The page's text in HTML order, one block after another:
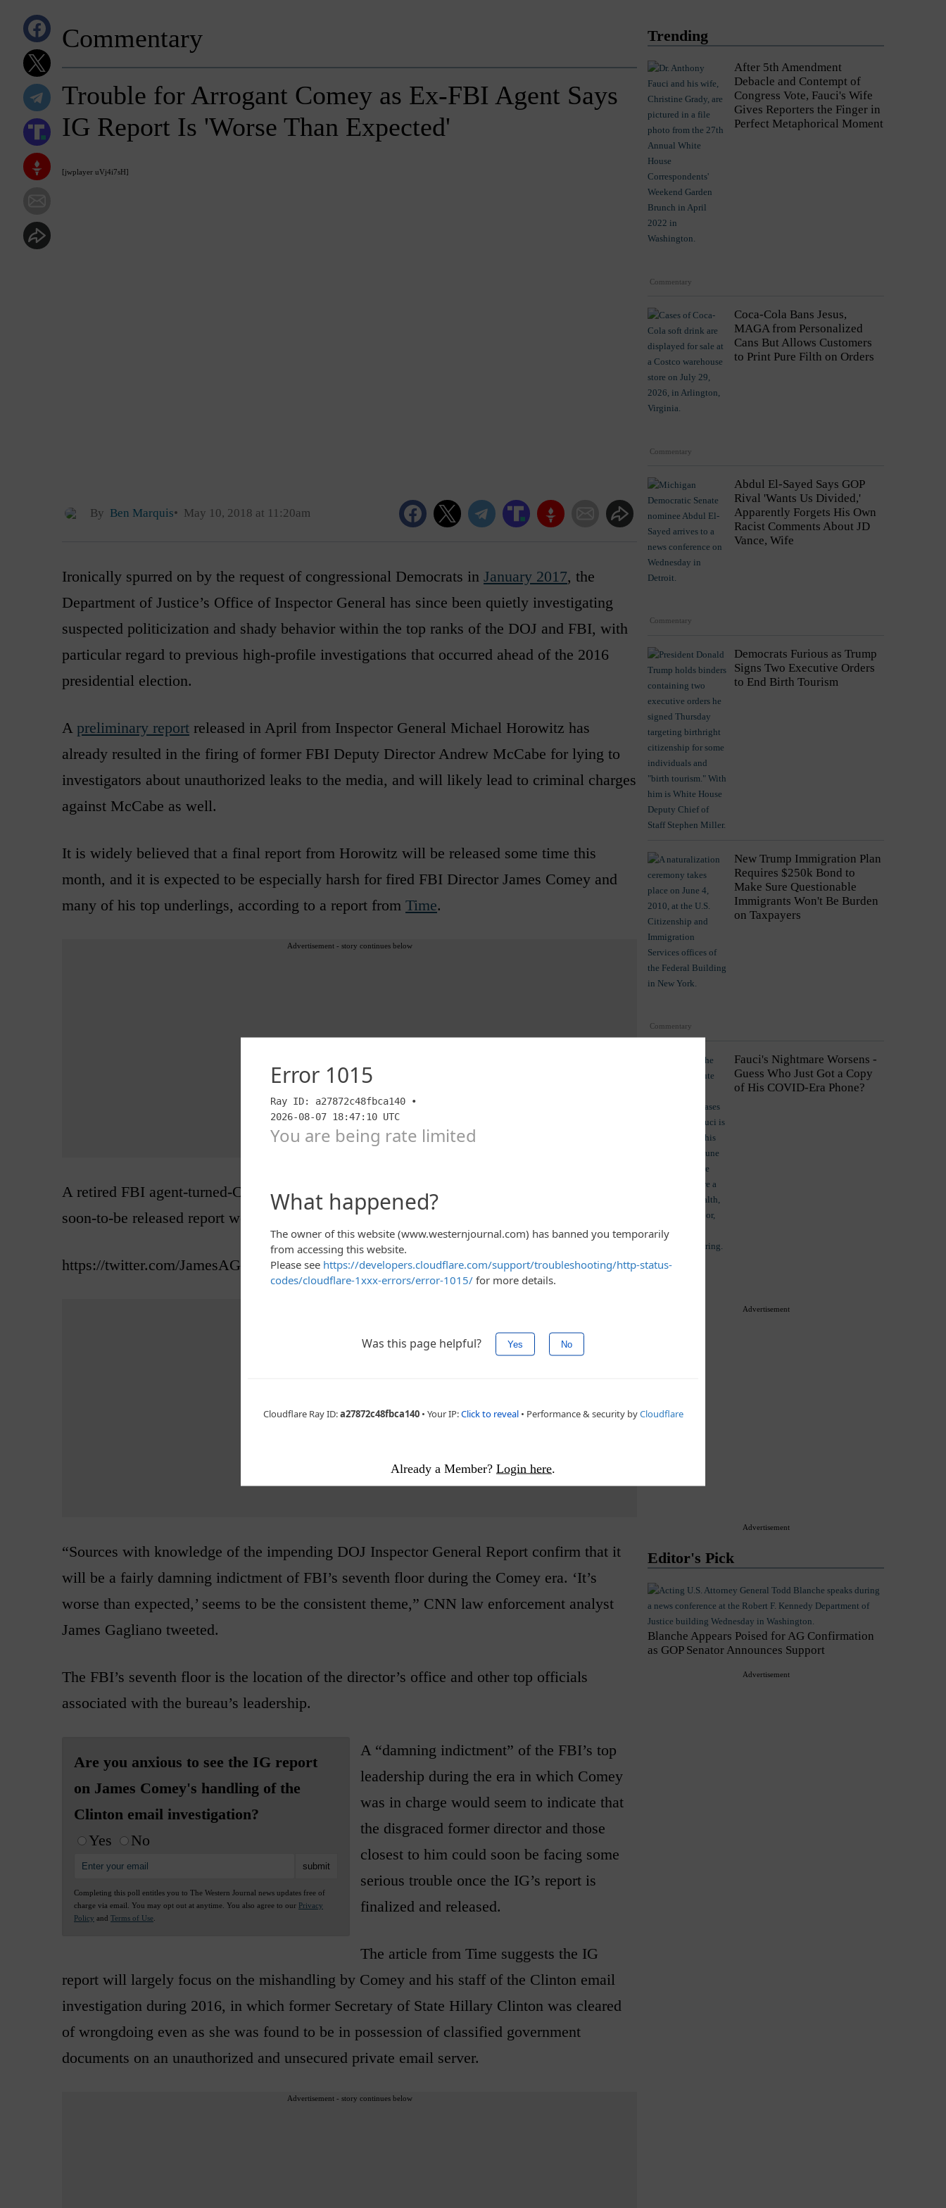
Trending
Commentary
After 5th Amendment
Debacle and Contempt of
Congress Vote, Fauci's Wife
Gives Reporters the Finger in
Perfect Metaphorical Moment
Commentary
Coca-Cola Bans Jesus,
MAGA from Personalized
Cans But Allows Customers
to Print Pure Filth on Orders
Commentary
Abdul El-Sayed Says GOP
Rival 'Wants Us Divided,'
Apparently Forgets His Own
Racist Comments About JD
Vance, Wife
Democrats Furious as Trump
Signs Two Executive Orders
to End Birth Tourism
Commentary
New Trump Immigration Plan
Requires $250k Bond to
Make Sure Questionable
Immigrants Won't Be Burden
on Taxpayers
Fauci's Nightmare Worsens -
Guess Who Just Got a Copy
of His COVID-Era Phone?
Advertisement
Advertisement
Editor's Pick
Blanche Appears Poised for AG Confirmation
as GOP Senator Announces Support
Advertisement
Commentary
[jwplayer uVj4i7sH]
Trouble for Arrogant Comey as Ex-FBI Agent Says
IG Report Is 'Worse Than Expected'
By Ben Marquis May 10, 2018 at 11:20am
Ironically spurred on by the request of congressional Democrats in January 2017, the
Department of Justice’s Office of Inspector General has since been quietly investigating
suspected politicization and shady behavior within the top ranks of the DOJ and FBI, with
particular regard to previous high-profile investigations that occurred ahead of the 2016
presidential election.
A preliminary report released in April from Inspector General Michael Horowitz has
already resulted in the firing of former FBI Deputy Director Andrew McCabe for lying to
investigators about unauthorized leaks to the media, and will likely lead to criminal charges
against McCabe as well.
It is widely believed that a final report from Horowitz will be released some time this
month, and it is expected to be especially harsh for fired FBI Director James Comey and
many of his top underlings, according to a report from Time.
Advertisement - story continues below
A retired FBI agent-turned-CNN analyst tweeted as much Wednesday, warning that the
soon-to-be released report would be even “worse than expected.”
https://twitter.com/JamesAGagliano/status/994273367476899844
“Sources with knowledge of the impending DOJ Inspector General Report confirm that it
will be a fairly damning indictment of FBI’s seventh floor during the Comey era. ‘It’s
worse than expected,’ seems to be the consistent theme,” CNN law enforcement analyst
James Gagliano tweeted.
The FBI’s seventh floor is the location of the director’s office and other top officials
associated with the bureau’s leadership.
Are you anxious to see the IG report
on James Comey's handling of the
Clinton email investigation?
Yes
No
Completing this poll entitles you to The Western Journal news updates free of
charge via email. You may opt out at anytime. You also agree to our Privacy
Policy and Terms of Use
A “damning indictment” of the FBI’s top
leadership during the era in which Comey
was in charge would seem to indicate that
the disgraced former director and those
closest to him could soon be facing some
serious trouble once the IG’s report is
finalized and released.
The article from Time suggests the IG
report will largely focus on the mishandling by Comey and his staff of the Clinton email
investigation during 2016, in which former Secretary of State Hillary Clinton was cleared
of wrongdoing even as she was found to be in possession of classified government
documents on an unauthorized and unsecured private email server.
Advertisement - story continues below
Already a Member? Login here.